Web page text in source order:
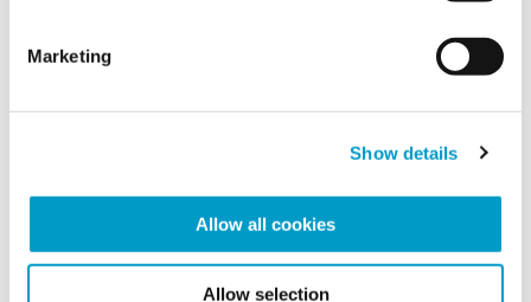
Marketing
Show details
Allow all cookies
Allow selection
NEWS